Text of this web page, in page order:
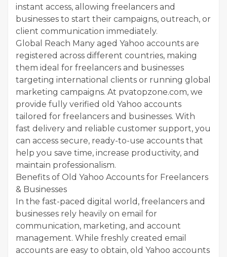
instant access, allowing freelancers and
businesses to start their campaigns, outreach, or
client communication immediately.
Global Reach Many aged Yahoo accounts are
registered across different countries, making
them ideal for freelancers and businesses
targeting international clients or running global
marketing campaigns. At pvatopzone.com, we
provide fully verified old Yahoo accounts
tailored for freelancers and businesses. With
fast delivery and reliable customer support, you
can access secure, ready-to-use accounts that
help you save time, increase productivity, and
maintain professionalism.
Benefits of Old Yahoo Accounts for Freelancers
& Businesses
In the fast-paced digital world, freelancers and
businesses rely heavily on email for
communication, marketing, and account
management. While freshly created email
accounts are easy to obtain, old Yahoo accounts